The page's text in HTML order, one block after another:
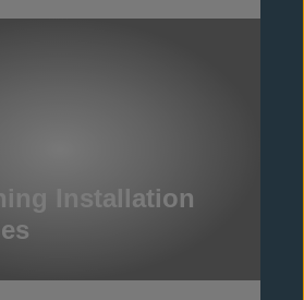
Installation